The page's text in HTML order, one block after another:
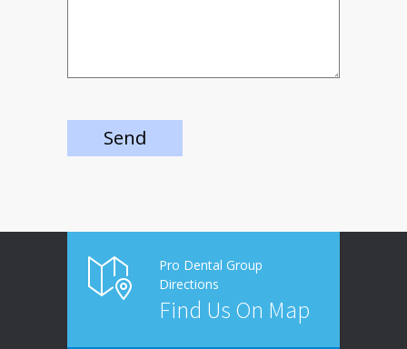
Pro Dental Group
Directions
Find Us On Map